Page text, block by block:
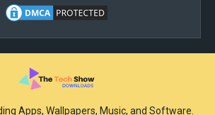
Apps, Wallpapers, Music, and Software.